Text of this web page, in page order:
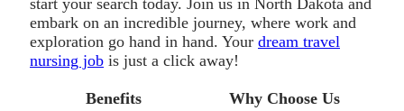
start your search today. Join us in North Dakota and
embark on an incredible journey, where work and
exploration go hand in hand. Your dream travel
nursing job is just a click away!
Benefits
Why Choose Us